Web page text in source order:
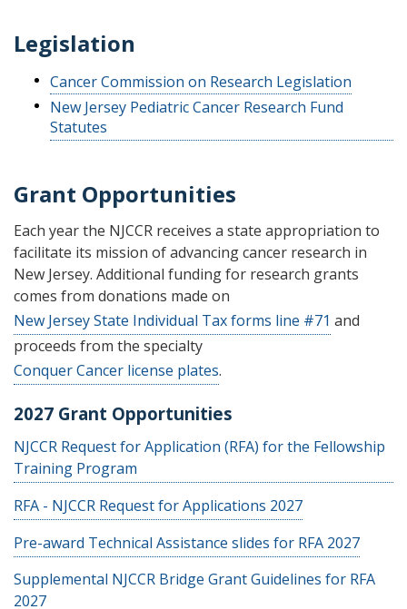
Legislation
Cancer Commission on Research Legislation
New Jersey Pediatric Cancer Research Fund
Statutes
Grant Opportunities
Each year the NJCCR receives a state appropriation to
facilitate its mission of advancing cancer research in
New Jersey. Additional funding for research grants
comes from donations made on
New Jersey State Individual Tax forms line #71 and
proceeds from the specialty
Conquer Cancer license plates.
2027 Grant Opportunities
NJCCR Request for Application (RFA) for the Fellowship
Training Program
RFA - NJCCR Request for Applications 2027
Pre-award Technical Assistance slides for RFA 2027
Supplemental NJCCR Bridge Grant Guidelines for RFA
2027